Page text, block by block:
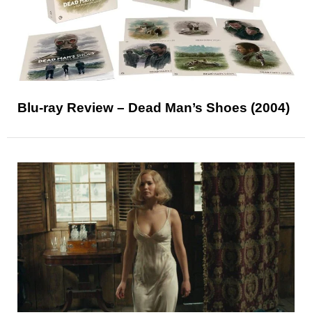
Blu-ray Review – Dead Man’s Shoes (2004)